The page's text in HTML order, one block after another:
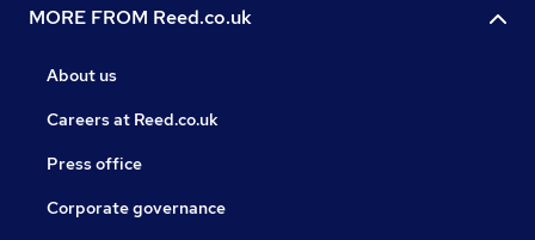
MORE FROM Reed.co.uk
About us
Careers at Reed.co.uk
Press office
Corporate governance